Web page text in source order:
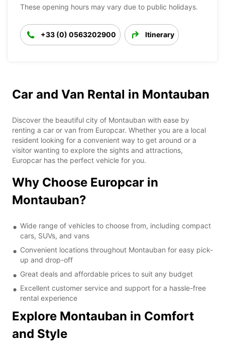
These opening hours may vary due to public holidays.
+33 (0) 0563202900 Itinerary
Car and Van Rental in Montauban
Discover the beautiful city of Montauban with ease by
renting a car or van from Europcar. Whether you are a local
resident looking for a convenient way to get around or a
visitor wanting to explore the sights and attractions,
Europcar has the perfect vehicle for you.
Why Choose Europcar in
Montauban?
Wide range of vehicles to choose from, including compact
cars, SUVs, and vans
Convenient locations throughout Montauban for easy pick-
up and drop-off
Great deals and affordable prices to suit any budget
Excellent customer service and support for a hassle-free
rental experience
Explore Montauban in Comfort
and Style